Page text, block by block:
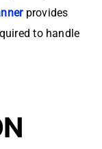
provides
to handle